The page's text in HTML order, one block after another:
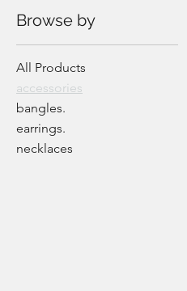
Browse by
All Products
accessories
bangles.
earrings.
necklaces